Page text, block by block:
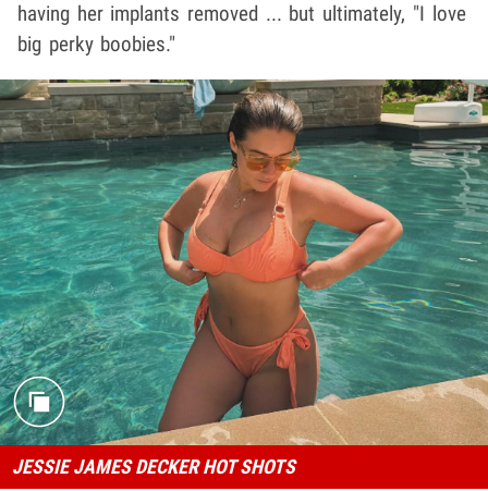
having her implants removed ... but ultimately, "I love
big perky boobies."
JESSIE JAMES DECKER HOT SHOTS